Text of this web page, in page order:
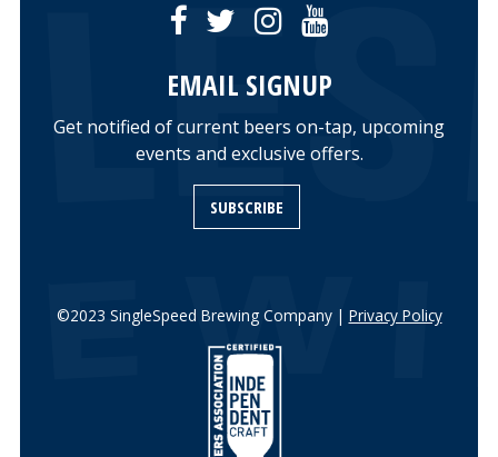
EMAIL SIGNUP
Get notified of current beers on-tap, upcoming
events and exclusive offers.
SUBSCRIBE
©2023 SingleSpeed Brewing Company | Privacy Policy